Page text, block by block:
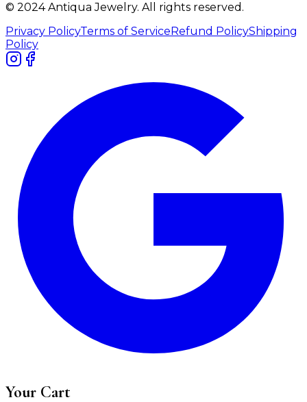
© 2024 Antiqua Jewelry. All rights reserved.
Privacy PolicyTerms of Service Refund PolicyShipping
Policy
Your Cart